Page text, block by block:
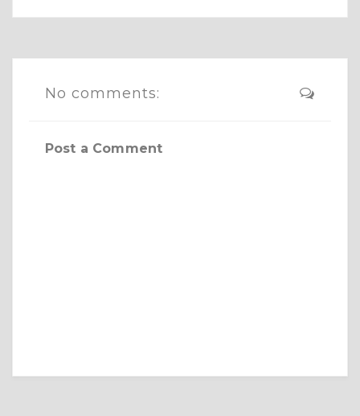
No comments:
Post a Comment